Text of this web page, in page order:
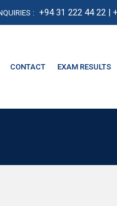
: +94 31 222 44 22 |
CONTACT EXAM RESULTS